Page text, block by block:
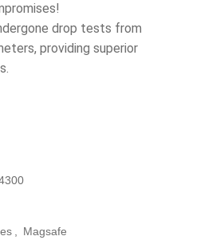
drop tests from
providing superior
, Magsafe